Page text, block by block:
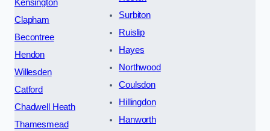
Kensington
Clapham
Becontree
Hendon
Willesden
Catford
Chadwell Heath
Thamesmead
Surbiton
Ruislip
Hayes
Northwood
Coulsdon
Hillingdon
Hanworth